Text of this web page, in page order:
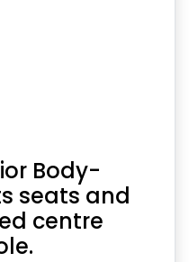
Body-
seats and
centre